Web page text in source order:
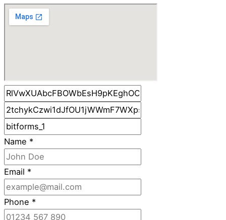
Name *
Email *
Phone *